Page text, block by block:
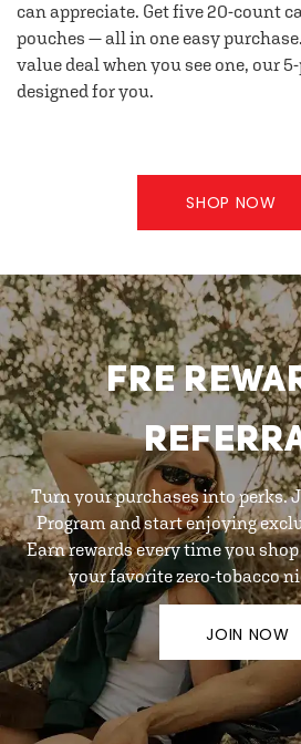
can appreciate. Get five 20-count
pouches — all in one easy
value deal when you see one, our
designed for you.
SHOP NOW
FRE
Turn your purchases into perks.
Program and start enjoying
Earn rewards every time you
your favorite zero-tobacco
JOIN NOW